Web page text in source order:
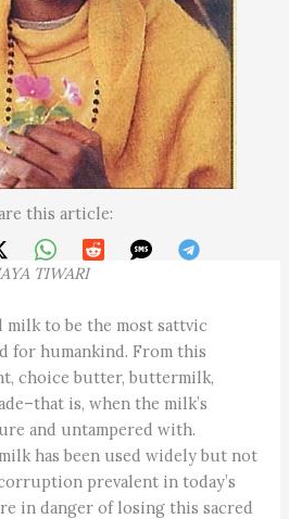
this article:
TIWARI
milk to be the most sattvic
for humankind. From this
choice butter, buttermilk,
is, when the milk’s
and untampered with.
has been used widely but not
prevalent in today’s
in danger of losing this sacred